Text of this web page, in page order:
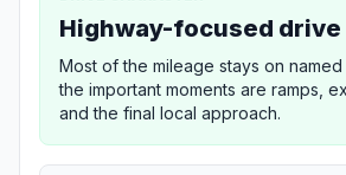
Highway-focused drive
Most of the mileage stays on
the important moments are ramps,
and the final local approach.